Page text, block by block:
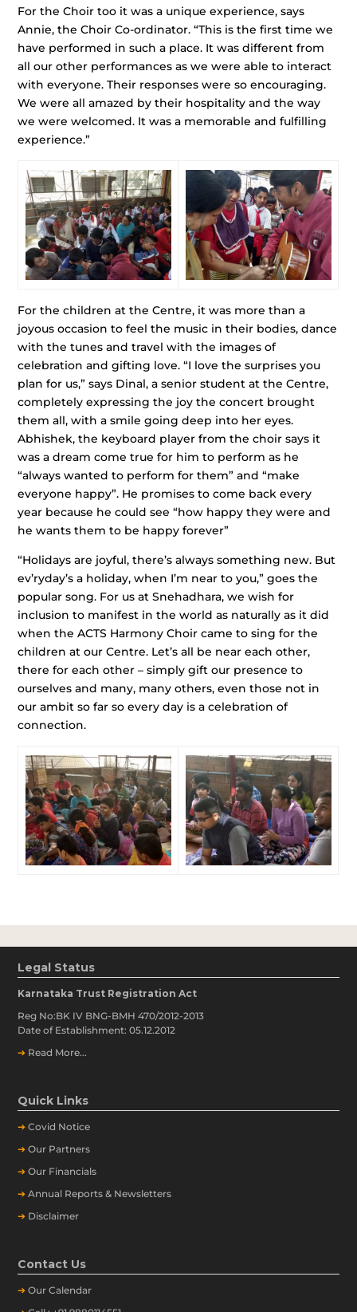
For the Choir too it was a unique experience, says
Annie, the Choir Co-ordinator. “This is the first time we
have performed in such a place. It was different from
all our other performances as we were able to interact
with everyone. Their responses were so encouraging.
We were all amazed by their hospitality and the way
we were welcomed. It was a memorable and fulfilling
experience.”
For the children at the Centre, it was more than a
joyous occasion to feel the music in their bodies, dance
with the tunes and travel with the images of
celebration and gifting love. “I love the surprises you
plan for us,” says Dinal, a senior student at the Centre,
completely expressing the joy the concert brought
them all, with a smile going deep into her eyes.
Abhishek, the keyboard player from the choir says it
was a dream come true for him to perform as he
“always wanted to perform for them” and “make
everyone happy”. He promises to come back every
year because he could see “how happy they were and
he wants them to be happy forever”
“Holidays are joyful, there’s always something new. But
ev’ryday’s a holiday, when I’m near to you,” goes the
popular song. For us at Snehadhara, we wish for
inclusion to manifest in the world as naturally as it did
when the ACTS Harmony Choir came to sing for the
children at our Centre. Let’s all be near each other,
there for each other – simply gift our presence to
ourselves and many, many others, even those not in
our ambit so far so every day is a celebration of
connection.
Legal Status
Karnataka Trust Registration Act
Reg No:BK IV BNG-BMH 470/2012-2013
Date of Establishment: 05.12.2012
➔ Read More...
Quick Links
➔ Covid Notice
➔ Our Partners
➔ Our Financials
➔ Annual Reports & Newsletters
➔ Disclaimer
Contact Us
➔ OurCalendar